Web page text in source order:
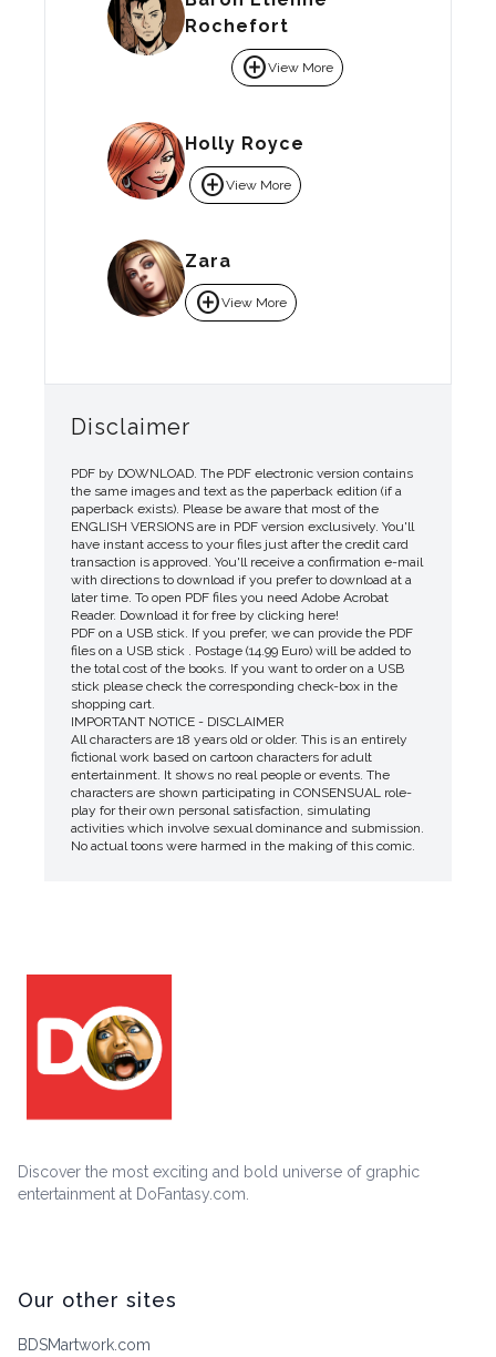
Rochefort
add_circleView More
Holly Royce
add_circleView More
Zara
add_circleView More
Disclaimer
PDF by DOWNLOAD. The PDF electronic version contains
the same images and text as the paperback edition (if a
paperback exists). Please be aware that most of the
ENGLISH VERSIONS are in PDF version exclusively. You'll
have instant access to your files just after the credit card
transaction is approved. You'll receive a confirmation e-mail
with directions to download if you prefer to download at a
later time. To open PDF files you need Adobe Acrobat
Reader. Download it for free by clicking here!
PDF on a USB stick. If you prefer, we can provide the PDF
files on a USB stick . Postage (14.99 Euro) will be added to
the total cost of the books. If you want to order on a USB
stick please check the corresponding check-box in the
shopping cart.
IMPORTANT NOTICE - DISCLAIMER
All characters are 18 years old or older. This is an entirely
fictional work based on cartoon characters for adult
entertainment. It shows no real people or events. The
characters are shown participating in CONSENSUAL role-
play for their own personal satisfaction, simulating
activities which involve sexual dominance and submission.
No actual toons were harmed in the making of this comic.
Discover the most exciting and bold universe of graphic
entertainment at DoFantasy.com.
Our other sites
BDSMartwork.com